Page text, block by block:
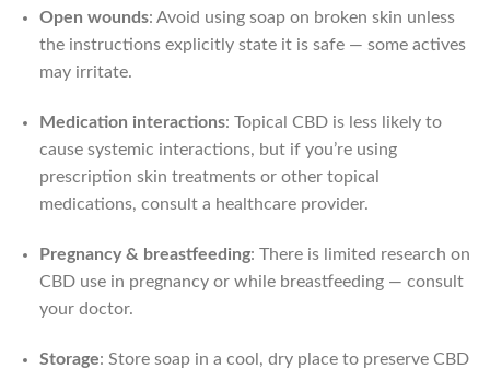
Open wounds: Avoid using soap on broken skin unless
the instructions explicitly state it is safe — some actives
may irritate.
Medication interactions: Topical CBD is less likely to
cause systemic interactions, but if you’re using
prescription skin treatments or other topical
medications, consult a healthcare provider.
Pregnancy & breastfeeding: There is limited research on
CBD use in pregnancy or while breastfeeding — consult
your doctor.
Storage: Store soap in a cool, dry place to preserve CBD